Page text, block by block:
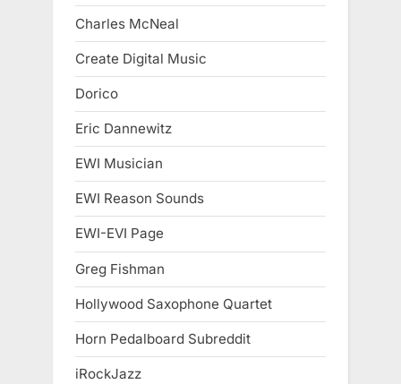
Charles McNeal
Create Digital Music
Dorico
Eric Dannewitz
EWI Musician
EWI Reason Sounds
EWI-EVI Page
Greg Fishman
Hollywood Saxophone Quartet
Horn Pedalboard Subreddit
iRockJazz